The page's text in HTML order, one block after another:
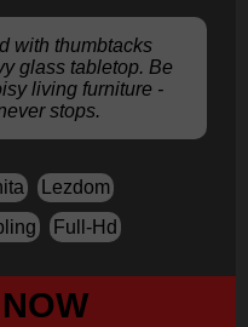
with thumbtacks
glass tabletop. Be
living furniture -
stops.
Lezdom
Full-Hd